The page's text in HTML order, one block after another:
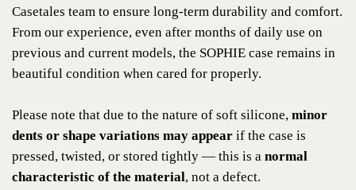
Casetales team to ensure long-term durability and comfort.
From our experience, even after months of daily use on
previous and current models, the SOPHIE case remains in
beautiful condition when cared for properly.
Please note that due to the nature of soft silicone, minor
dents or shape variations may appear if the case is
pressed, twisted, or stored tightly — this is a normal
characteristic of the material, not a defect.